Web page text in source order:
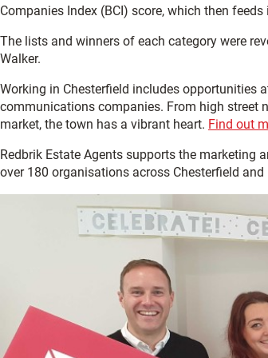
Companies Index (BCI) score, which then
The lists and winners of each category were
Walker.
Working in Chesterfield includes opportunities
communications companies. From high street
market, the town has a vibrant heart. Find out
Redbrik Estate Agents supports the marketing
over 180 organisations across Chesterfield and